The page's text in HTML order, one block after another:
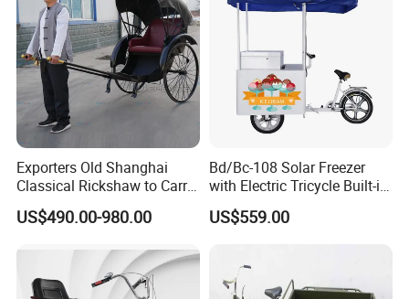
The electric cars that shuttle in the
streets and alleys, the cloud rails
standing on the green belt,With a zero-
emission and zero-pollution operation
mode, it becomes the blood that
for a better life are unfolding before
Exporters Old Shanghai
Classical Rickshaw to Carry
Passengers
US$490.00-980.00
Bd/Bc-108 Solar Freezer
with Electric Tricycle Built-in
Battery Solar Ice Cream
Tricycle Sell Ice Cream
US$559.00